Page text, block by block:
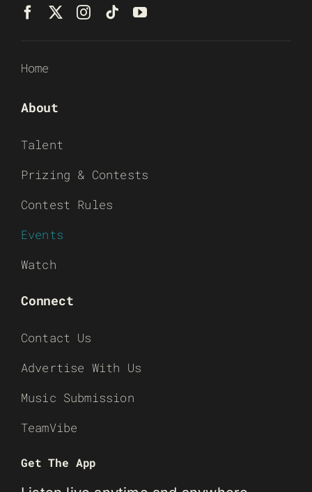
Home
About
Talent
Prizing & Contests
Contest Rules
Events
Watch
Connect
Contact Us
Advertise With Us
Music Submission
TeamVibe
Get The App